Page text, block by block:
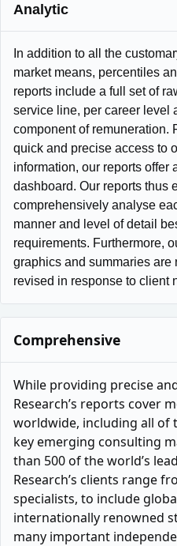
Analytic
In addition to all the
market means, percentiles
reports include a full set of
service line, per career level
component of remuneration.
quick and precise access to
information, our reports offer
dashboard. Our reports thus
comprehensively analyse
manner and level of detail
requirements. Furthermore,
graphics and summaries are
revised in response to client
Comprehensive
While providing precise
Research’s reports cover
worldwide, including all of
key emerging consulting
than 500 of the world’s
Research’s clients range
specialists, to include
internationally renowned
many important